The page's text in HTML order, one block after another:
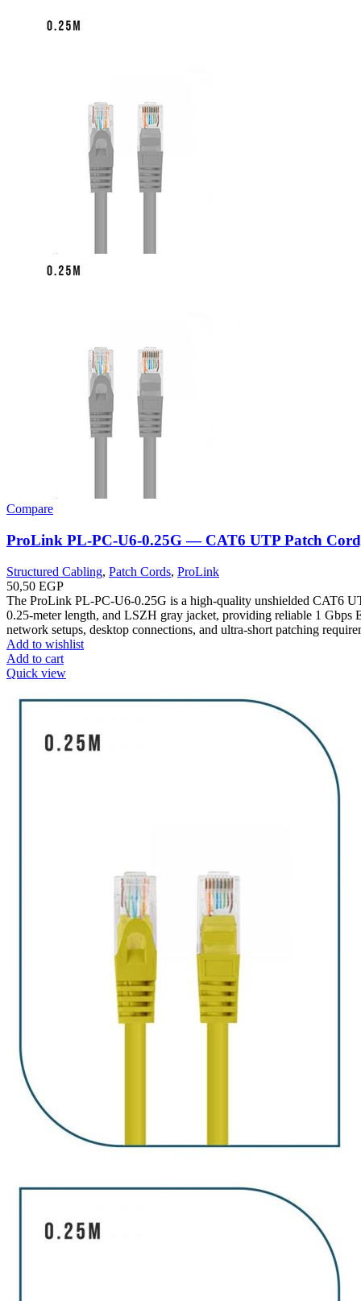
Compare
ProLink PL-PC-U6-0.25G — CAT6 UTP Patch
Structured Cabling, Patch Cords, ProLink
50,50 EGP
The ProLink PL-PC-U6-0.25G is a high-quality unshielded CAT6
0.25-meter length, and LSZH gray jacket, providing reliable 1 Gbps
network setups, desktop connections, and ultra-short patching
Add to wishlist
Add to cart
Quick view